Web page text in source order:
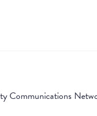
Communications